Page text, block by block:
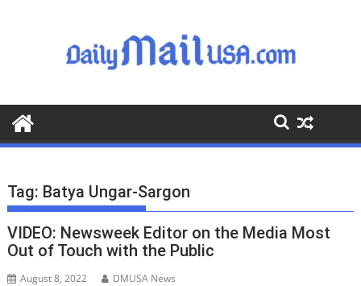
o
o
Tag: Batya Ungar-Sargon
VIDEO: Newsweek Editor on the Media Most
Out of Touch with the Public
August 8, 2022 DMUSA News